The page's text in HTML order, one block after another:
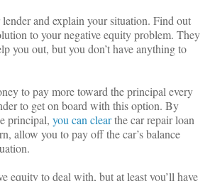
and explain your situation. Find out
to your negative equity problem. They
you out, but you don’t have anything to
to pay more toward the principal every
to get on board with this option. By
principal, you can clearthe car repair loan
allow you to pay off the car’s balance
equity to deal with, but at least you’ll have